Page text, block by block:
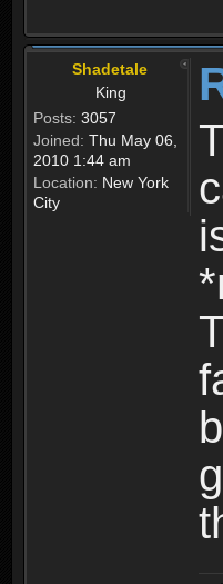
Shadetale
King
Posts: 3057
Joined: Thu May 06,
2010 1:44 am
Location: New York
City